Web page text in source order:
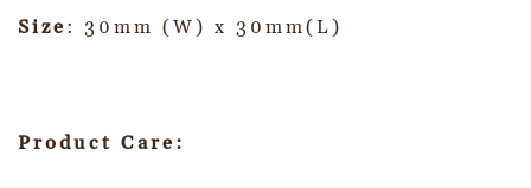
Size: 30mm (W) x 30mm(L)
Product Care: